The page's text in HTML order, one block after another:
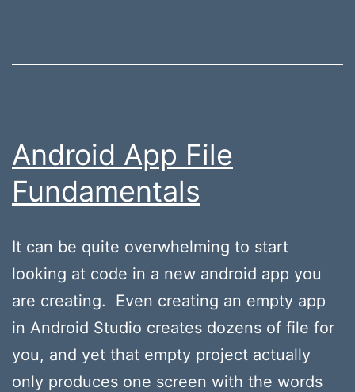
Android App File
Fundamentals
It can be quite overwhelming to start
looking at code in a new android app you
are creating. Even creating an empty app
in Android Studio creates dozens of file for
you, and yet that empty project actually
only produces one screen with the words